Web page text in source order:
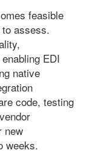
feasible
to assess.
EDI
native
code, testing
new
weeks.